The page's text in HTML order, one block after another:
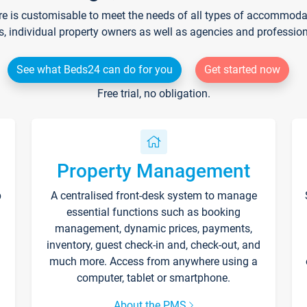
is customisable to meet the needs of all types of
individual property owners as well as agencies and
See what Beds24 can do for you
Get started now
Free trial, no obligation.
Property Management
A centralised front-desk system to manage
essential functions such as booking
management, dynamic prices, payments,
inventory, guest check-in and, check-out, and
much more. Access from anywhere using a
computer, tablet or smartphone.